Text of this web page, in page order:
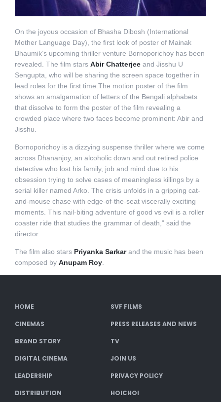
On the joyous occasion of Bhasha Dibosh (International
Mother Language Day), the first look of poster of Mainak
Bhaumik’s upcoming thriller venture Bornoporichoy has been
revealed. The film stars Abir Chatterjeeand Jisshu U
Sengupta, who will be sharing the screen space together in
lead roles for the first time.The motion poster of the film
shows an amalgamation of letters of the Bengali alphabets
that dissolve to form the poster of the film revealing a
crowded place where two faces become prominent: Abir and
Jisshu.
Bornoporichoy is a dizzying suspense thriller where we come
across Dhananjoy, an alcoholic down and out retired police
detective who lost his family, job and mind due to his
obsession trying to solve cases of meaningless killings by a
serial killer named Arko. The crisis unfolds in a gripping cat-
and-mouse chase with edge-of-the-seat viscerally exciting
moments. This nail-biting adventure of good vs evil is a roller
coaster ride that studies the grammar of death,” said the
director.
The film also stars Priyanka Sarkarand the music has been
composed by Anupam Roy.
HOME SVF FILMS
CINEMAS PRESS RELEASES AND NEWS
BRAND STORY TV
DIGITAL CINEMA JOIN US
LEADERSHIP PRIVACY POLICY
DISTRIBUTION HOICHOI